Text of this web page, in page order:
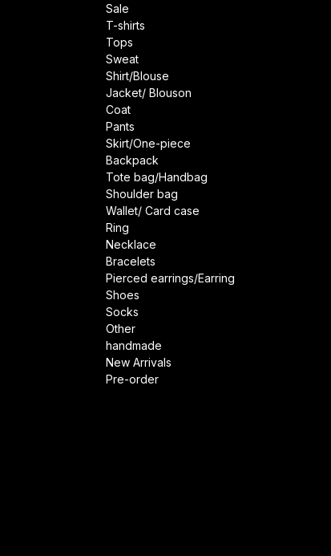
Sale
T-shirts
Tops
Sweat
Shirt/Blouse
Jacket/ Blouson
Coat
Pants
Skirt/One-piece
Backpack
Tote bag/Handbag
Shoulder bag
Wallet/ Card case
Ring
Necklace
Bracelets
Pierced earrings/Earring
Shoes
Socks
Other
handmade
New Arrivals
Pre-order